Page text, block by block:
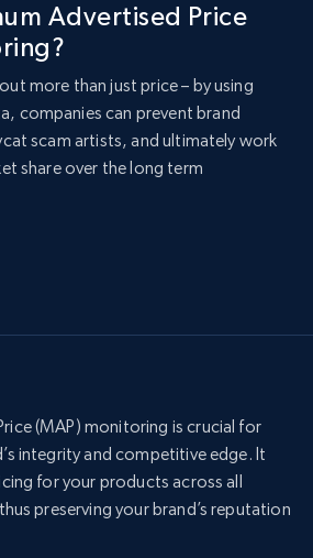
Advertised Price
more than just price – by using
companies can prevent brand
scam artists, and ultimately work
share over the long term
(MAP) monitoring is crucial for
integrity and competitive edge. It
for your products across all
preserving your brand’s reputation